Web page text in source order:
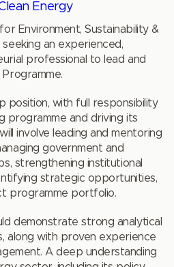
Energy
Environment, Sustainability &
seeking an experienced,
professional to lead and
position, with full responsibility
programme and driving its
involve leading and mentoring
government and
strengthening institutional
strategic opportunities,
programme portfolio.
demonstrate strong analytical
along with proven experience
A deep understanding